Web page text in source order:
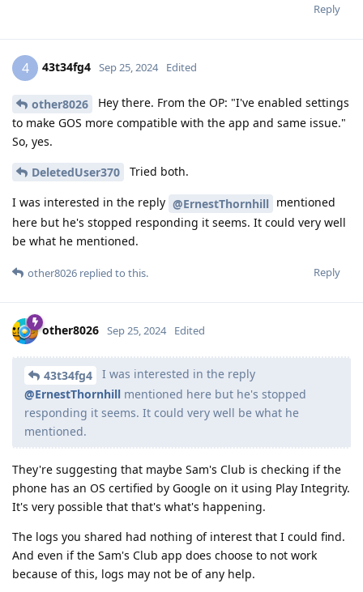
Reply
4 43t34fg4 Sep 25, 2024 Edited
other8026
Hey there. From the OP: "I've enabled settings
to make GOS more compatible with the app and same issue."
So, yes.
DeletedUser370 Tried both.
I was interested in the reply @ErnestThornhill mentioned
here but he's stopped responding it seems. It could very well
be what he mentioned.
Reply
other8026 replied to this.
other8026 Sep 25, 2024 Edited
43t34fg4
I was interested in the reply
@ErnestThornhill mentioned here but he's stopped
responding it seems. It could very well be what he
mentioned.
They're suggesting that maybe Sam's Club is checking if the
phone has an OS certified by Google on it using Play Integrity.
It's very possible that that's what's happening.
The logs you shared had nothing of interest that I could find.
And even if the Sam's Club app does choose to not work
because of this, logs may not be of any help.